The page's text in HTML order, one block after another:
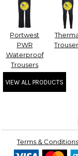
Portwest
PWR
Waterproof
Trousers
VIEW ALL PRODUCTS
Terms & Conditions